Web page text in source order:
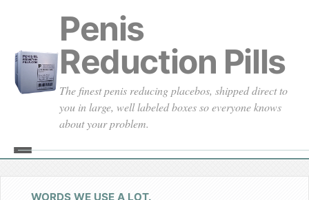
Penis
Reduction Pills
The finest penis reducing placebos, shipped direct to
you in large, well labeled boxes so everyone knows
about your problem.
About
WORDS WE USE A LOT.